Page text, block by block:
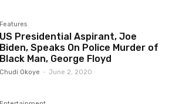
Features
US Presidential Aspirant, Joe
Biden, Speaks On Police Murder of
Black Man, George Floyd
Chudi Okoye - June 2, 2020